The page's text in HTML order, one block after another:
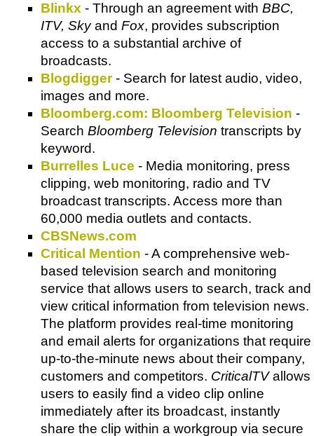
Blinkx - Through an agreement with BBC,
ITV, Skyand Fox, provides subscription
access to a substantial archive of
broadcasts.
Blogdigger- Search for latest audio, video,
images and more.
Bloomberg.com: Bloomberg Television -
Search Bloomberg Television transcripts by
keyword.
Burrelles Luce - Media monitoring, press
clipping, web monitoring, radio and TV
broadcast transcripts. Access more than
60,000 media outlets and contacts.
CBSNews.com
Critical Mention - A comprehensive web-
based television search and monitoring
service that allows users to search, track and
view critical information from television news.
The platform provides real-time monitoring
and email alerts for organizations that require
up-to-the-minute news about their company,
customers and competitors. CriticalTVallows
users to easily find a video clip online
immediately after its broadcast, instantly
share the clip within a workgroup via secure